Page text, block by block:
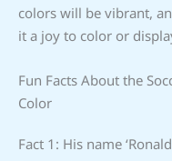
colors will be vibrant,
it a joy to color or
Fun Facts About the
Color
Fact 1: His name